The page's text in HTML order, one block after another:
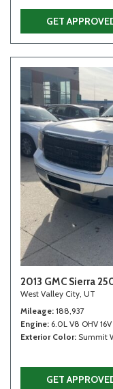
GET
2013 GMC Sierra
West Valley City, UT
Mileage 188,937
Engine 6.0L V8 OHV 16V
Exterior Color Summit
GET